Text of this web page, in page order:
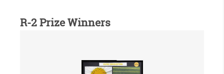
R-2 Prize Winners